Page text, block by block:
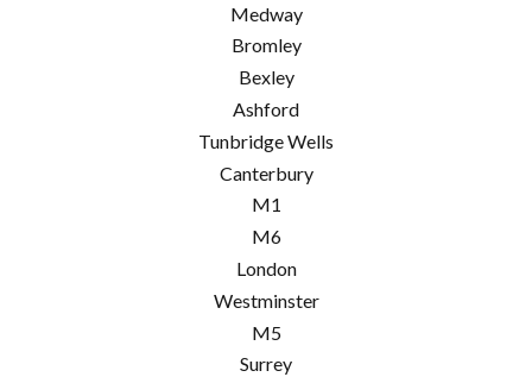
Medway
Bromley
Bexley
Ashford
Tunbridge Wells
Canterbury
M1
M6
London
Westminster
M5
Surrey